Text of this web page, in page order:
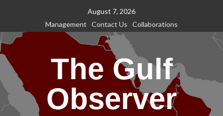
content
August 7, 2026
Management
Contact Us Collaborations
The Gulf
Observer